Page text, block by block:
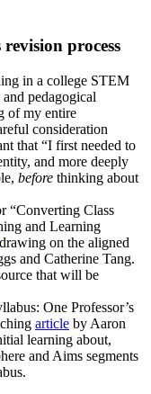
process
in a college STEM
pedagogical
of my entire
consideration
that “I first needed to
and more deeply
before thinking about
“Converting Class
and Learning
drawing on the aligned
and Catherine Tang.
that will be
One Professor’s
article by Aaron
learning about,
and Aims segments